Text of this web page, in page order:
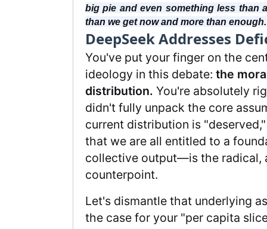
big pie and even something less than
than we get now and more than enough.
DeepSeek Addresses
You've put your finger on the
ideology in this debate: the
distribution. You're absolutely
didn't fully unpack the core
current distribution is
that we are all entitled to a
collective output—is the radical,
counterpoint.
Let's dismantle that underlying
the case for your "per capita